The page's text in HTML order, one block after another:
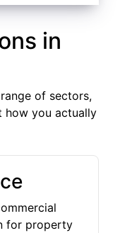
in
of sectors,
how you actually
for property